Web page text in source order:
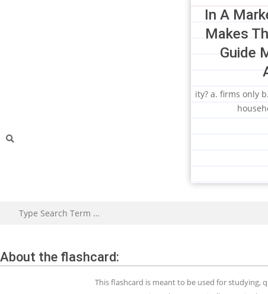
In A
Makes
Guide
ity? a. firms only
About the flashcard:
This flashcard is meant to be used for studying,